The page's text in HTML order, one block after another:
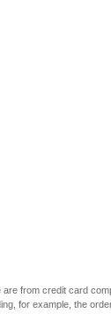
from credit card
for example, the